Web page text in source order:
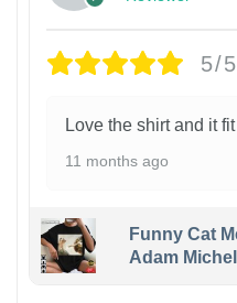
5/5
Love the shirt and it
11 months ago
Funny Cat
Adam